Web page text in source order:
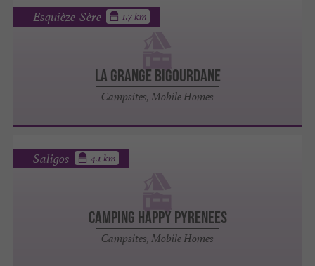
La Grange Bigourdane
Campsites, Mobile Homes
Esquièze-Sère 1.7 km
CAMPING HAPPY PYRENEES
Campsites, Mobile Homes
Saligos 4.1 km